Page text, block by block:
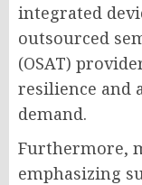
integrated
outsourced
(OSAT)
resilience and
demand.
Furthermore,
emphasizing